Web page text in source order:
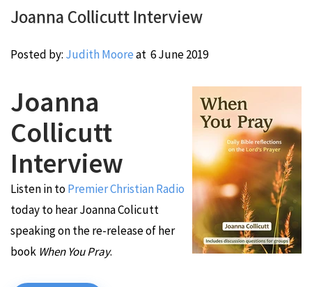
Joanna Collicutt Interview
Posted by: Judith Mooreat 6 June 2019
Joanna
Collicutt
Interview
Listen in toPremier Christian Radio
today to hear Joanna Colicutt
speaking on the re-release of her
book When You Pray.